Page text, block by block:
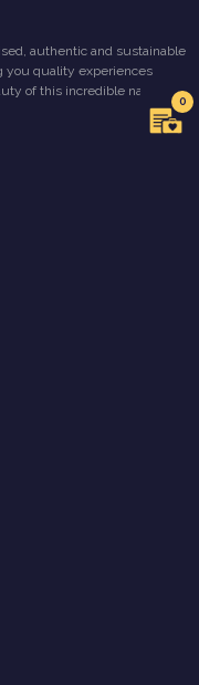
authentic and sustainable
you quality experiences
of this incredible nation.
0